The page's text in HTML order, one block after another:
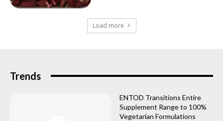
Load more
Trends
ENTOD Transitions Entire
Supplement Range to 100%
Vegetarian Formulations